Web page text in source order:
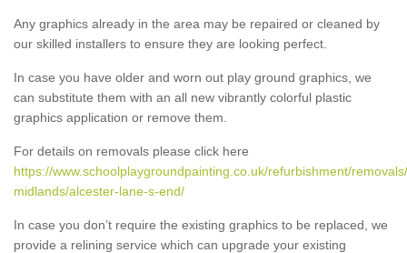
Any graphics already in the area may be repaired or cleaned by
our skilled installers to ensure they are looking perfect.
In case you have older and worn out play ground graphics, we
can substitute them with an all new vibrantly colorful plastic
graphics application or remove them.
For details on removals please click here
https://www.schoolplaygroundpainting.co.uk/refurbishment/
midlands/alcester-lane-s-end/
In case you don’t require the existing graphics to be replaced, we
provide a relining service which can upgrade your existing